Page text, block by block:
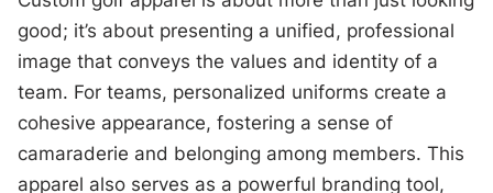
good; it’s about presenting a unified, professional
image that conveys the values and identity of a
team. For teams, personalized uniforms create a
cohesive appearance, fostering a sense of
camaraderie and belonging among members. This
apparel also serves as a powerful branding tool,